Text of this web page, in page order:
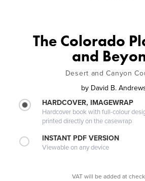
The Colorado
and
Desert and Canyon
by David B.
HARDCOVER, IMAGEWRAP
Hardcover book with full-colour
printed directly on the casewrap
INSTANT PDF VERSION
Viewable on any device
VAT will be added at